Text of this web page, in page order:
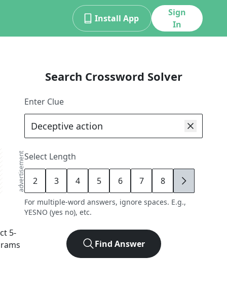
Install App
Sign
In
advertisement
5-
Search Crossword Solver
Enter Clue
Select Length
2 3 4 5 6 7 8 9
For multiple-word answers, ignore spaces. E.g.,
YESNO (yes no), etc.
Find Answer